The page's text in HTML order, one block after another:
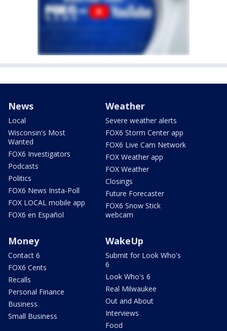
News
Local
Wisconsin's Most
Wanted
FOX6 Investigators
Podcasts
Politics
FOX6 News Insta-Poll
FOX LOCAL mobile app
FOX6 en Español
Weather
Severe weather alerts
FOX6 Storm Center app
FOX6 Live Cam Network
FOX Weather app
FOX Weather
Closings
Future Forecaster
FOX6 Snow Stick
webcam
Money
Contact 6
FOX6 Cents
Recalls
Personal Finance
Business
Small Business
WakeUp
Submit for Look Who's
6
Look Who's 6
Real Milwaukee
Out and About
Interviews
Food